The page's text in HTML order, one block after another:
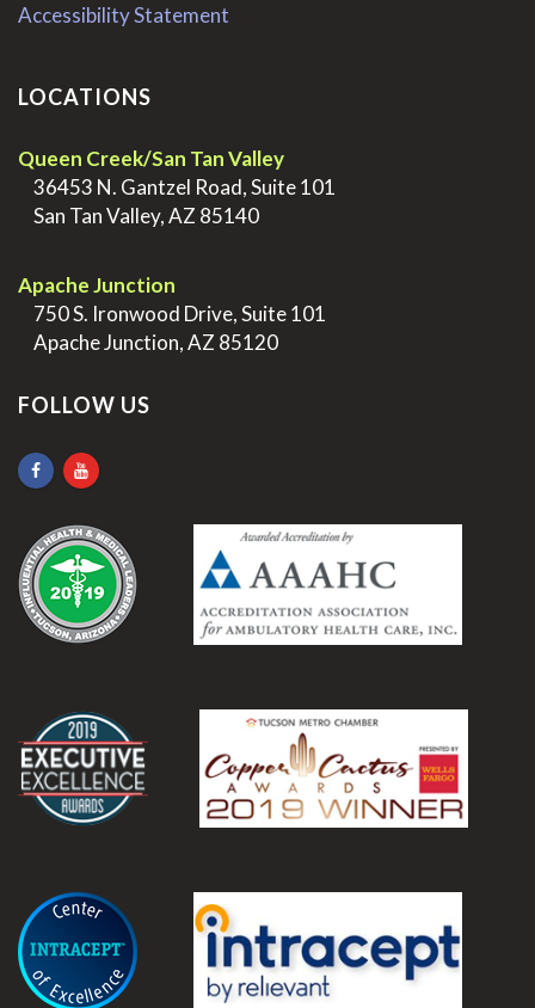
Accessibility Statement
LOCATIONS
Queen Creek/San Tan Valley
36453 N. Gantzel Road, Suite 101
San Tan Valley, AZ 85140
Apache Junction
750 S. Ironwood Drive, Suite 101
Apache Junction, AZ 85120
FOLLOW US